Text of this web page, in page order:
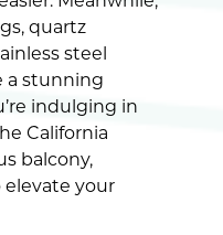
quartz
steel
a stunning
indulging in
California
balcony,
your